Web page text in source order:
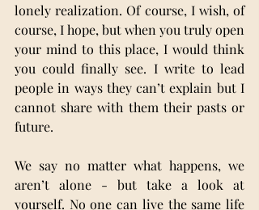
lonely realization. Of course, I wish, of
course, I hope, but when you truly open
your mind to this place, I would think
you could finally see. I write to lead
people in ways they can’t explain but I
cannot share with them their pasts or
future.
We say no matter what happens, we
aren’t alone - but take a look at
yourself. No one can live the same life